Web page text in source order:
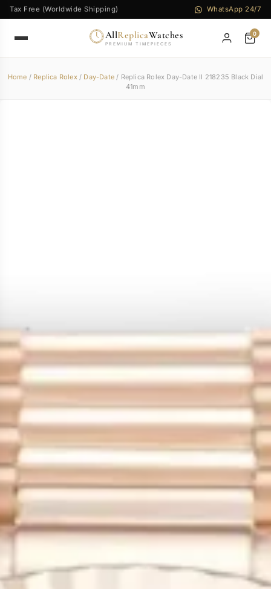
Tax Free (Worldwide Shipping) WhatsApp 24/7
AllReplicaWatches
PREMIUM TIMEPIECES
0
Home / Replica Rolex/ Day-Date / Replica Rolex Day-Date II 218235 Black Dial
41mm